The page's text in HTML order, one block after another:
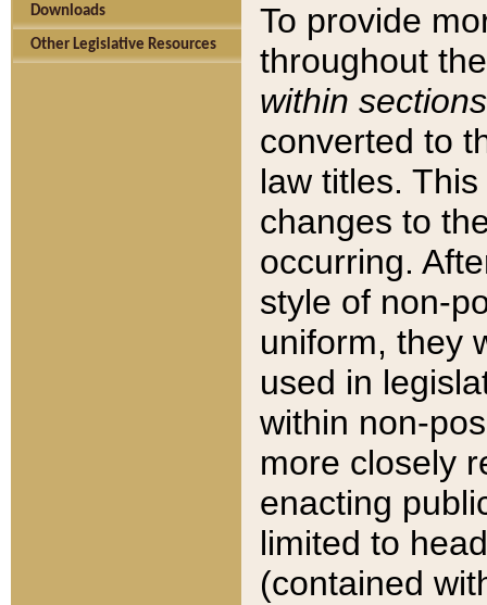
Downloads
Other Legislative Resources
To provide
throughout
within sections
converted to
law titles.
changes to
occurring.
style of non-
uniform, they
used in
within non-
more closely
enacting
limited to
(contained